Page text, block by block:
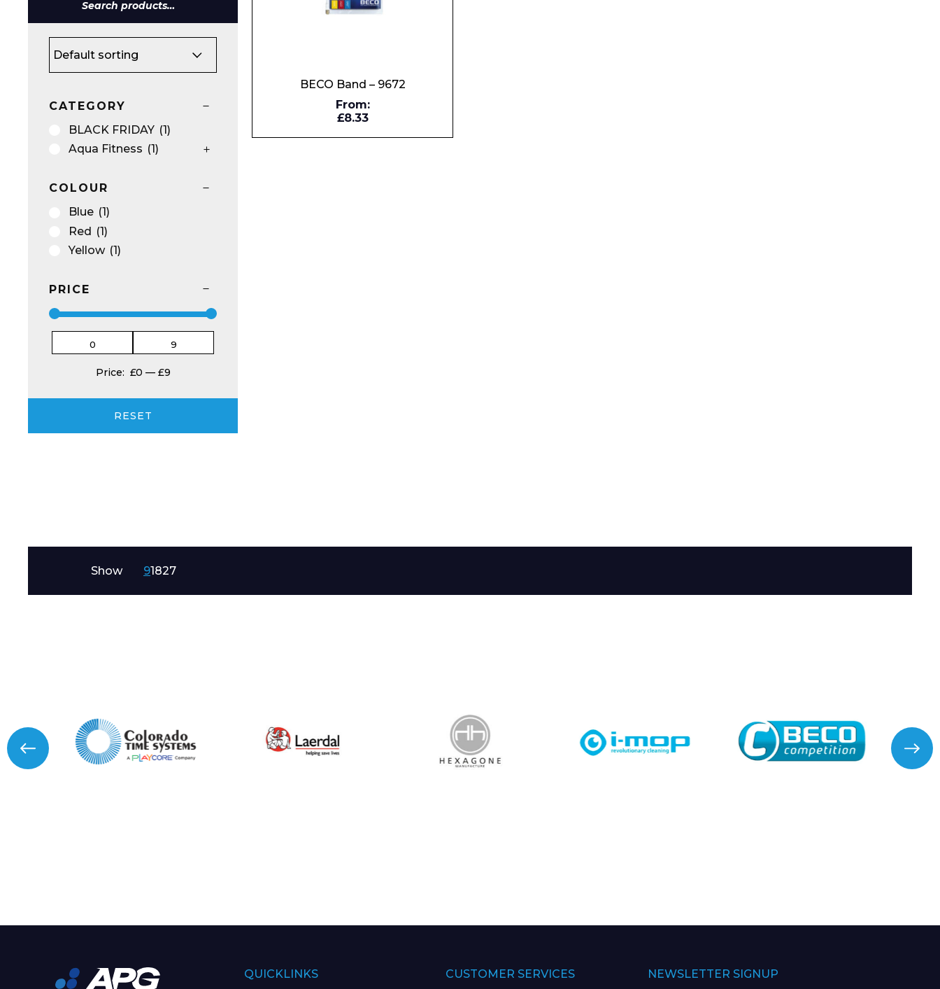
Search
for:
CATEGORY
BLACK FRIDAY (1)
Aqua Fitness (1)
COLOUR
Blue (1)
Red (1)
Yellow (1)
PRICE
Price: £0 — £9
RESET
BECO Band – 9672
From:
£8.33
Show 91827
QUICKLINKS CUSTOMER SERVICES NEWSLETTER SIGNUP